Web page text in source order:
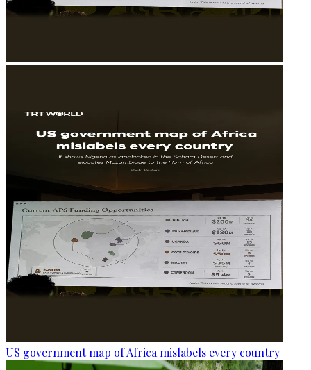
US government map of Africa mislabels every country